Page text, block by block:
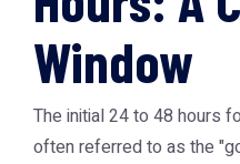
Window
The initial 24 to 48 hours
often referred to as the